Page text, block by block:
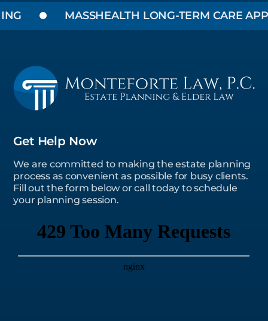
MASSHEALTH LONG-TERM CARE
Get Help Now
We are committed to making the estate planning
process as convenient as possible for busy clients.
Fill out the form below or call today to schedule
your planning session.